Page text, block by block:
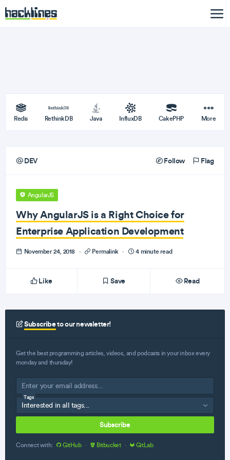
Redis RethinkDB Java InfluxDB CakePHP More
DEV Follow Flag
AngularJS
Why AngularJS is a Right Choice for
Enterprise Application Development
November 24, 2018 · Permalink · 4 minute read
Like Save Read
Subscribeto our newsletter!
Get the best programming articles, videos, and podcasts in your inbox every
monday and thursday!
Tags
Subscribe
Connect with: GitHub · Bitbucket · GitLab